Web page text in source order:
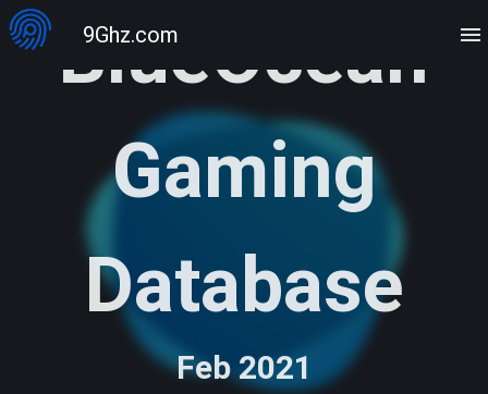
9Ghz.com
BlueOcean
Gaming
Database
Feb 2021